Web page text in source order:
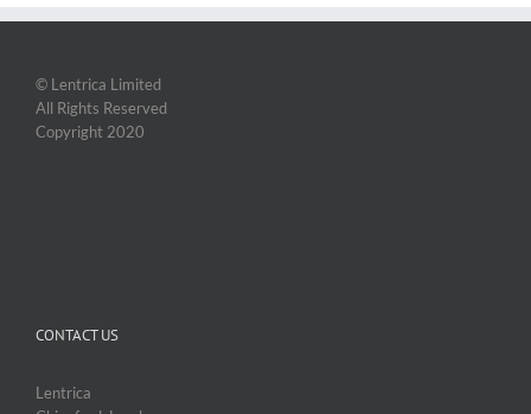
© Lentrica Limited
All Rights Reserved
Copyright 2020
CONTACT US
Lentrica